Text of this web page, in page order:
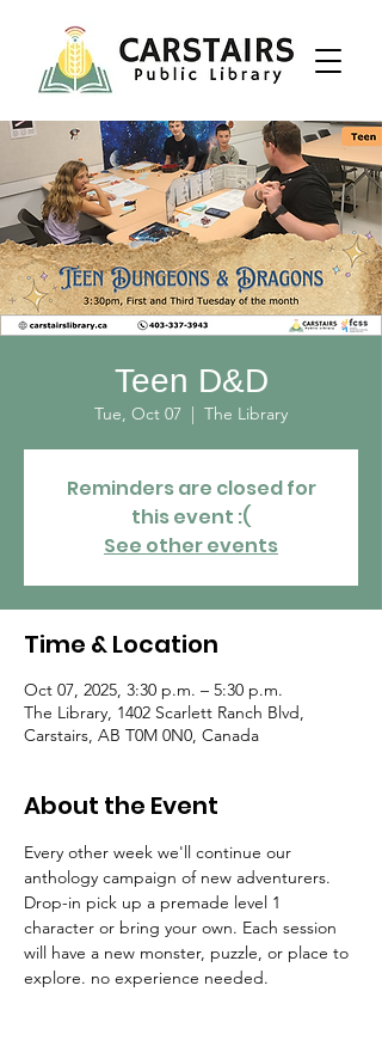
Teen D&D
Tue, Oct 07
  |
The Library
Reminders are closed for
this event :(
See other events
Time & Location
Oct 07, 2025, 3:30 p.m. – 5:30 p.m.
The Library, 1402 Scarlett Ranch Blvd,
Carstairs, AB T0M 0N0, Canada
About the Event
Every other week we'll continue our
anthology campaign of new adventurers.
Drop-in pick up a premade level 1
character or bring your own. Each session
will have a new monster, puzzle, or place to
explore. no experience needed.